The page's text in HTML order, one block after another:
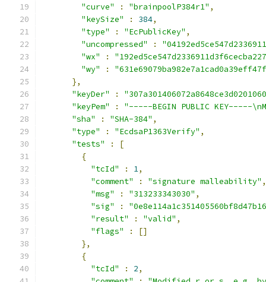
"curve"
: "brainpoolP384r1" ,
"keySize"
: 384,
"type"
: "EcPublicKey" ,
"uncompressed"
:
"wx"
:
"wy"
:
},
"keyDer"
:
"keyPem"
:
"-----BEGIN PUBLIC KEY-----
"sha"
: "SHA-384" ,
"type"
: "EcdsaP1363Verify" ,
"tests"
:
[
{
"tcId"
: 1,
"comment"
: "signature malleability" ,
"msg"
: "313233343030" ,
"sig"
:
"result"
: "valid" ,
"flags"
:
[]
},
{
"tcId"
: 2,